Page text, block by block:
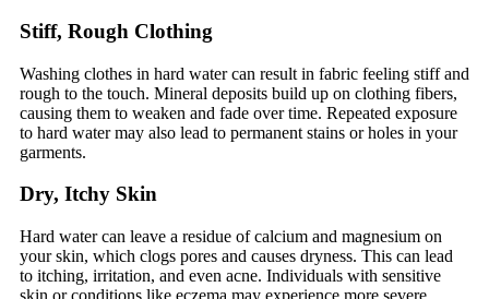
Stiff, Rough Clothing
Washing clothes in hard water can result in fabric feeling stiff and
rough to the touch. Mineral deposits build up on clothing fibers,
causing them to weaken and fade over time. Repeated exposure
to hard water may also lead to permanent stains or holes in your
garments.
Dry, Itchy Skin
Hard water can leave a residue of calcium and magnesium on
your skin, which clogs pores and causes dryness. This can lead
to itching, irritation, and even acne. Individuals with sensitive
skin or conditions like eczema may experience more severe